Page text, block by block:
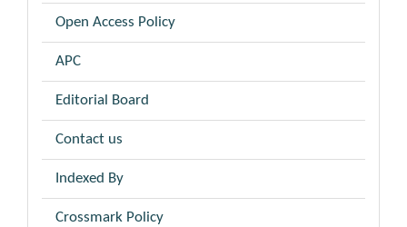
Open Access Policy
APC
Editorial Board
Contact us
Indexed By
Crossmark Policy